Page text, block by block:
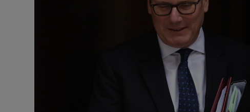
Podcasts
Video
Gaeilge